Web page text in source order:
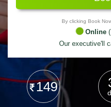
By clicking Book
Online
Our executive'll
149